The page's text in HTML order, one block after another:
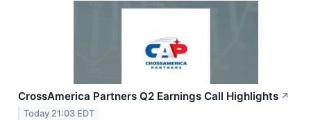
CrossAmerica Partners Q2 Earnings Call Highlights ↗
Today 21:03 EDT